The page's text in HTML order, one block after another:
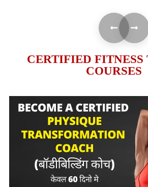
CERTIFIED FITNESS
COURSES